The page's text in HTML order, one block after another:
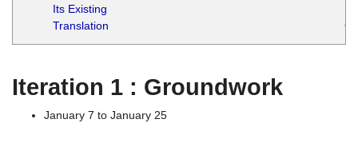
Its Existing
Translation
Iteration 1 : Groundwork
January 7 to January 25